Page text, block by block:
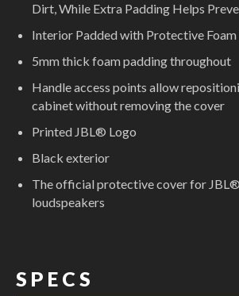
Dirt, While Extra Padding Helps
Interior Padded with Protective Foam
5mm thick foam padding throughout
Handle access points allow
cabinet without removing the cover
Printed JBL® Logo
Black exterior
The official protective cover for
loudspeakers
S P E C S